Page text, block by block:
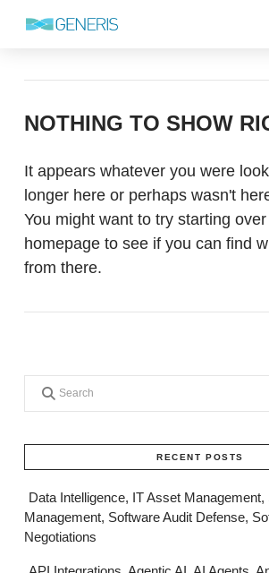
NOTHING TO SHOW
It appears whatever you were
longer here or perhaps wasn't
You might want to try starting
homepage to see if you can find
from there.
RECENT POSTS
Data Intelligence, IT Asset
Management, Software Audit Defense,
Negotiations